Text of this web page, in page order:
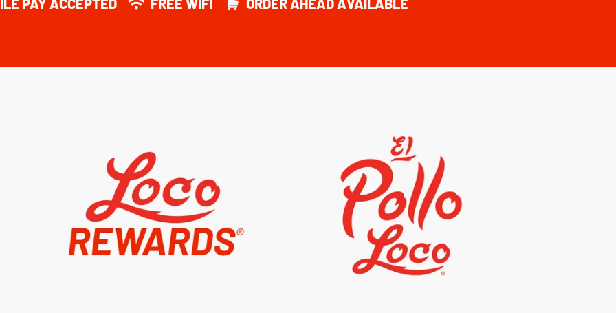
PAY ACCEPTED FREE WIFI ORDER AHEAD AVAILABLE